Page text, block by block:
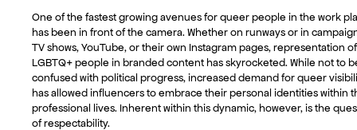
One of the fastest growing avenues for queer people in the work
has been in front of the camera. Whether on runways or in
TV shows, YouTube, or their own Instagram pages, representation of
LGBTQ+ people in branded content has skyrocketed. While not to
confused with political progress, increased demand for queer
has allowed influencers to embrace their personal identities within
professional lives. Inherent within this dynamic, however, is the
of respectability.